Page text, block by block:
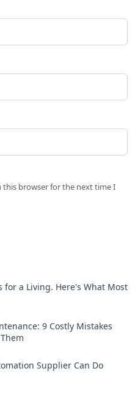
this browser for the next time I
for a Living. Here's What Most
9 Costly Mistakes
Supplier Can Do